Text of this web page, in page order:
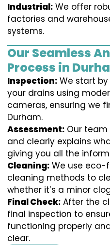
Industrial: We offer
factories and
systems.
Our Seamless
Process in
Inspection: We start
your drains using
cameras, ensuring we
Durham.
Assessment: Our
and clearly explains
giving you all the
Cleaning: We use
cleaning methods to
whether it’s a minor
Final Check: After the
final inspection to
functioning properly
clear.